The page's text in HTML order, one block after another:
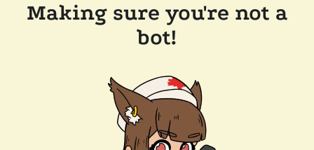
Making sure you're not a
bot!